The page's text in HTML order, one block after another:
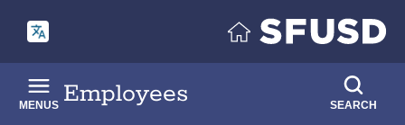
main
content
Employees
MENUS SEARCH